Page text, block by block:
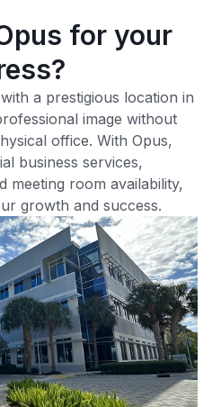
for your
a prestigious location in
image without
office. With Opus,
business services,
meeting room availability,
growth and success.